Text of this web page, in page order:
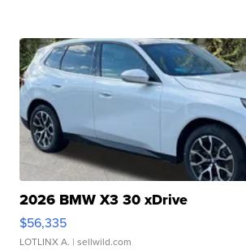
2026 BMW X3 30 xDrive
$56,335
LOTLINX A. | sellwild.com